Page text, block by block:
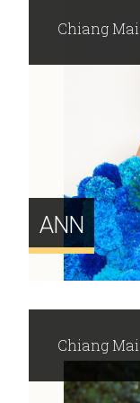
ANN
Chiang Mai
Chiang Mai